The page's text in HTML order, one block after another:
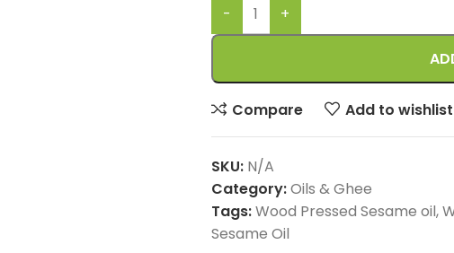
Compare Add to wishlist
SKU: N/A
Category:Oils & Ghee
Tags:Wood Pressed Sesame oil,
Sesame Oil